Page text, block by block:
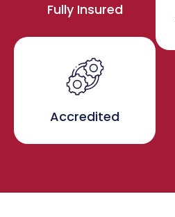
Fully Insured
Accredited